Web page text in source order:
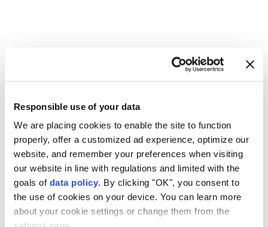
Responsible use of your data
We are placing cookies to enable the site to function
properly, offer a customized ad experience, optimize our
website, and remember your preferences when visiting
our website in line with regulations and limited with the
goals of data policy. By clicking "OK", you consent to
the use of cookies on your device. You can learn more
about your cookie settings or change them from the
Qalandia refugee camp
Explosions in southern Iran